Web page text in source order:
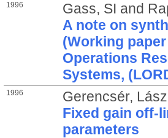
1996 Gass, SI and
A note on
(Working
Operations
Systems,
1996
Gerencsér,
Fixed gain off-
parameters